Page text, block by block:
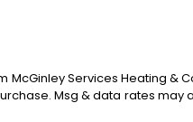
Services Heating
a condition of purchase. Msg &